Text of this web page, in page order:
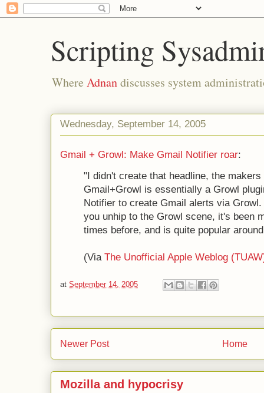
Scripting
Where Adnandiscusses system
Wednesday, September 14, 2005
Gmail + Growl: Make Gmail Notifier roar:
"I didn't create that headline, the
Gmail+Growl is essentially a Growl
Notifier to create Gmail alerts via
you unhip to the Growl scene, it's been
times before, and is quite popular
(Via The Unofficial Apple Weblog
at September 14, 2005
Newer Post Home
Mozilla and hypocrisy